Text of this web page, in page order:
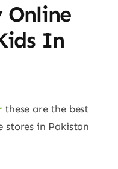
Online
In
these are the best
stores in Pakistan